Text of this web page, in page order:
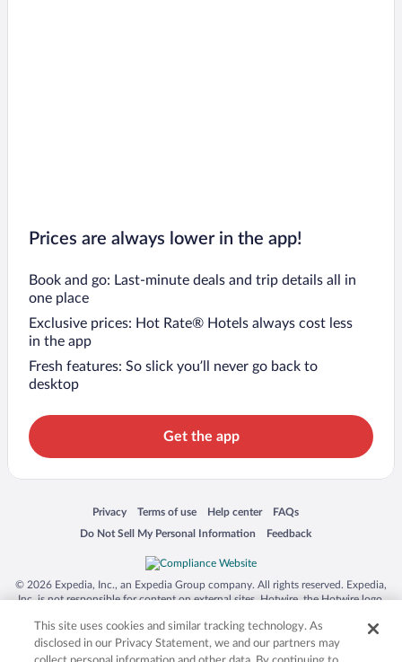
Prices are always lower in the app!
Book and go: Last-minute deals and trip details all in
one place
Exclusive prices: Hot Rate® Hotels always cost less
in the app
Fresh features: So slick you’ll never go back to
desktop
Get the app
Privacy
Opens in a new window
Terms of use
Opens in a new window
Help center
Opens in a new window
FAQs
Opens in a new window
Do Not Sell My Personal Information
Opens in a new window Feedback
Opens in a new window
© 2026 Expedia, Inc., an Expedia Group company. All rights reserved. Expedia,
Inc. is not responsible for content on external sites. Hotwire, the Hotwire logo,
trademarks of Expedia, Inc. in the US and/or other countries. Other logos or
product and company names mentioned herein may be the property of their
respective owners. CST 2029030-50.
This site uses cookies and similar tracking technology. As
disclosed in our Privacy Statement, we and our partners may